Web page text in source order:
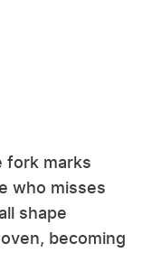
fork marks
who misses
shape
becoming